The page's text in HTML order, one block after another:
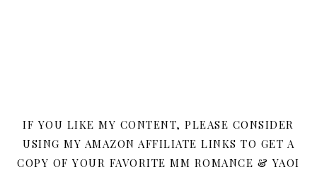
IF YOU LIKE MY CONTENT, PLEASE CONSIDER
USING MY AMAZON AFFILIATE LINKS TO GET A
COPY OF YOUR FAVORITE MM ROMANCE & YAOI